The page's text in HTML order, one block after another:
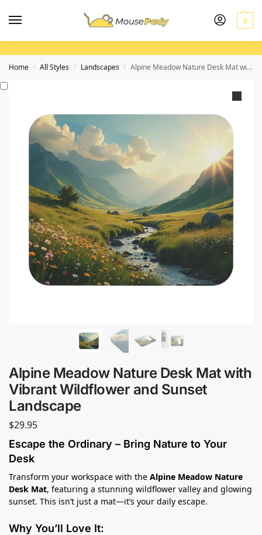
0
Home / All Styles / Landscapes / Alpine Meadow Nature Desk Mat with Vibrant Wildflower and Sunset Landscape
Alpine Meadow Nature Desk Mat with
Vibrant Wildflower and Sunset
Landscape
$29.95
Escape the Ordinary – Bring Nature to Your
Desk
Transform your workspace with the Alpine Meadow Nature
Desk Mat, featuring a stunning wildflower valley and glowing
sunset. This isn’t just a mat—it’s your daily escape.
Why You’ll Love It: